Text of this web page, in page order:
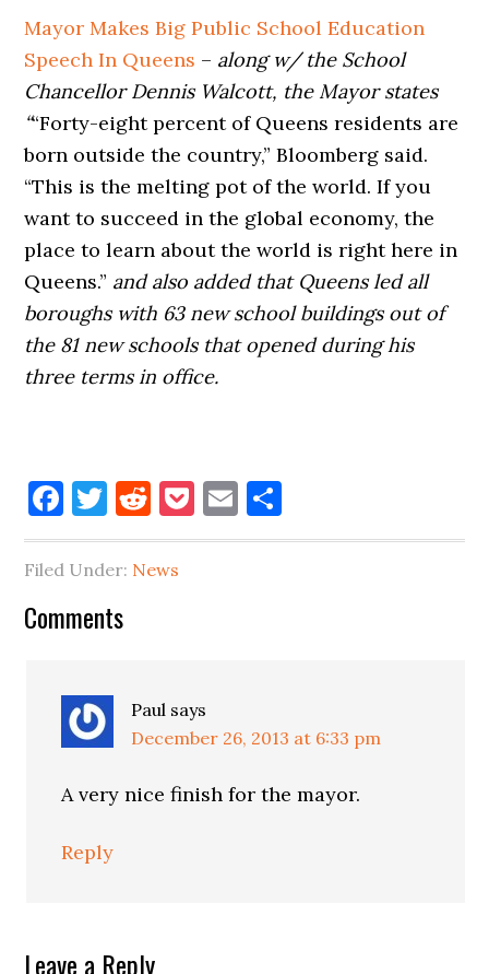
Mayor Makes Big Public School Education
Speech In Queens – along w/ the School
Chancellor Dennis Walcott, the Mayor states
““Forty-eight percent of Queens residents are
born outside the country,” Bloomberg said.
“This is the melting pot of the world. If you
want to succeed in the global economy, the
place to learn about the world is right here in
Queens.” and also added that Queens led all
boroughs with 63 new school buildings out of
the 81 new schools that opened during his
three terms in office.
Facebook
Twitter
Reddit
Pocket
Email
Filed Under: News
Reader
Comments
Paul says
December 26, 2013 at 6:33 pm
A very nice finish for the mayor.
Reply
Leave a Reply